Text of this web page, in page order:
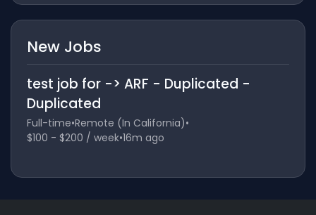
New Jobs
test job for -> ARF - Duplicated -
Duplicated
Full-time•Remote (In California)•
$100 - $200 / week•16m ago